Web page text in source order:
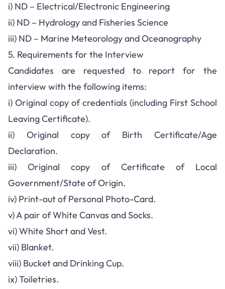
i) ND – Electrical/Electronic Engineering
ii) ND – Hydrology and Fisheries Science
iii) ND – Marine Meteorology and Oceanography
5. Requirements for the Interview
Candidates are requested to report for the
interview with the following items:
i) Original copy of credentials (including First School
Leaving Certificate).
ii) Original copy of Birth Certificate/Age
Declaration.
iii) Original copy of Certificate of Local
Government/State of Origin.
iv) Print-out of Personal Photo-Card.
v) A pair of White Canvas and Socks.
vi) White Short and Vest.
vii) Blanket.
viii) Bucket and Drinking Cup.
ix) Toiletries.